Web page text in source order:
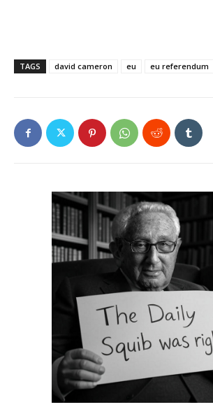
TAGS david cameron eu eu referendum